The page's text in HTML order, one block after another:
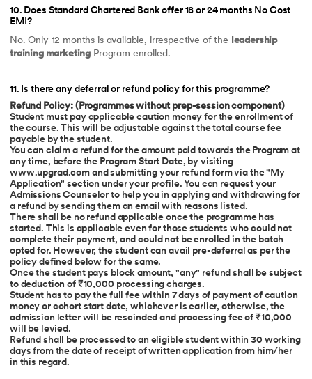
10. Does Standard Chartered Bank offer 18 or 24 months No Cost
EMI?
No. Only 12 months is available, irrespective of the leadership
training marketing Program enrolled.
11. Is there any deferral or refund policy for this programme?
Refund Policy: (Programmes without prep-session component)
Student must pay applicable caution money for the enrollment of
the course. This will be adjustable against the total course fee
payable by the student.
You can claim a refund for the amount paid towards the Program at
any time, before the Program Start Date, by visiting
www.upgrad.com and submitting your refund form via the "My
Application" section under your profile. You can request your
Admissions Counselor to help you in applying and withdrawing for
a refund by sending them an email with reasons listed.
There shall be no refund applicable once the programme has
started. This is applicable even for those students who could not
complete their payment, and could not be enrolled in the batch
opted for. However, the student can avail pre-deferral as per the
policy defined below for the same.
Once the student pays block amount, "any" refund shall be subject
to deduction of ₹10,000 processing charges.
Student has to pay the full fee within 7 days of payment of caution
money or cohort start date, whichever is earlier, otherwise, the
admission letter will be rescinded and processing fee of ₹10,000
will be levied.
Refund shall be processed to an eligible student within 30 working
days from the date of receipt of written application from him/her
in this regard.